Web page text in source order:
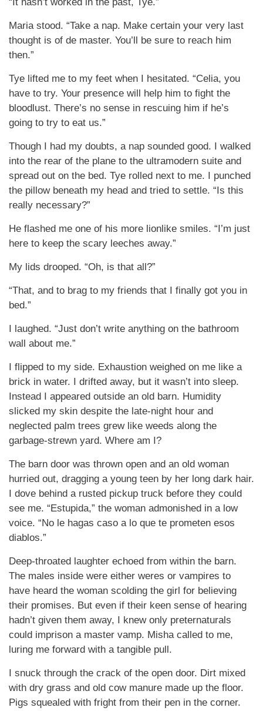
Maria stood. “Take a nap. Make certain your very last
thought is of de master. You’ll be sure to reach him
then.”
Tye lifted me to my feet when I hesitated. “Celia, you
have to try. Your presence will help him to fight the
bloodlust. There’s no sense in rescuing him if he’s
going to try to eat us.”
Though I had my doubts, a nap sounded good. I walked
into the rear of the plane to the ultramodern suite and
spread out on the bed. Tye rolled next to me. I punched
the pillow beneath my head and tried to settle. “Is this
really necessary?”
He flashed me one of his more lionlike smiles. “I’m just
here to keep the scary leeches away.”
My lids drooped. “Oh, is that all?”
“That, and to brag to my friends that I finally got you in
bed.”
I laughed. “Just don’t write anything on the bathroom
wall about me.”
I flipped to my side. Exhaustion weighed on me like a
brick in water. I drifted away, but it wasn’t into sleep.
Instead I appeared outside an old barn. Humidity
slicked my skin despite the late-night hour and
neglected palm trees grew like weeds along the
garbage-strewn yard. Where am I?
The barn door was thrown open and an old woman
hurried out, dragging a young teen by her long dark hair.
I dove behind a rusted pickup truck before they could
see me. “Estupida,” the woman admonished in a low
voice. “No le hagas caso a lo que te prometen esos
diablos.”
Deep-throated laughter echoed from within the barn.
The males inside were either weres or vampires to
have heard the woman scolding the girl for believing
their promises. But even if their keen sense of hearing
hadn’t given them away, I knew only preternaturals
could imprison a master vamp. Misha called to me,
luring me forward with a tangible pull.
I snuck through the crack of the open door. Dirt mixed
with dry grass and old cow manure made up the floor.
Pigs squealed with fright from their pen in the corner.